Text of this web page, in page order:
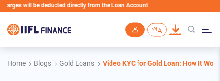
will be deducted directly from the Loan Account
Home Blogs Gold Loans Video KYC for Gold Loan: How It